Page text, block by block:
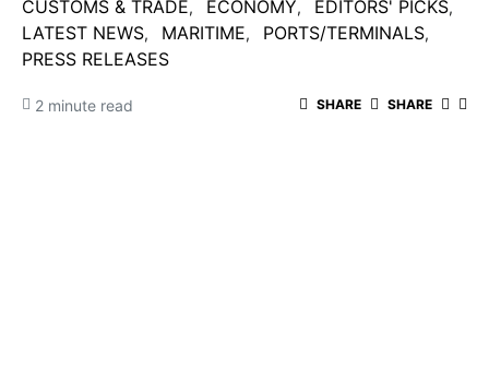
CUSTOMS & TRADE ECONOMY
EDITORS' PICKS
LATEST NEWS
MARITIME
PORTS/TERMINALS
PRESS RELEASES
2 minute read SHARE SHARE